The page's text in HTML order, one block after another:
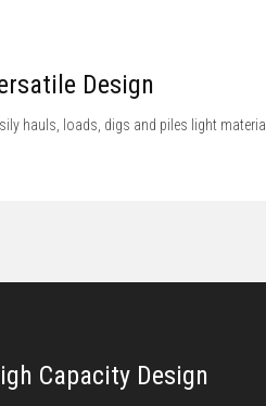
Design
hauls, loads, digs and piles light
Capacity Design